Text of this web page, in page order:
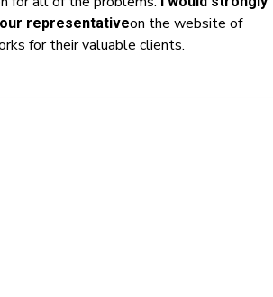
representativeon the website of
for their valuable clients.